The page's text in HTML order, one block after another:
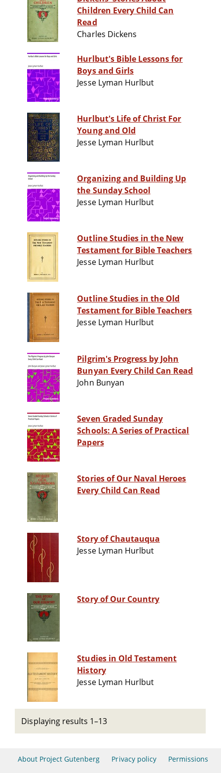
Children Every Child Can
Read
Charles Dickens
Hurlbut's Bible Lessons for
Boys and Girls
Jesse Lyman Hurlbut
Hurlbut's Life of Christ For
Young and Old
Jesse Lyman Hurlbut
Organizing and Building Up
the Sunday School
Jesse Lyman Hurlbut
Outline Studies in the New
Testament for Bible Teachers
Jesse Lyman Hurlbut
Outline Studies in the Old
Testament for Bible Teachers
Jesse Lyman Hurlbut
Pilgrim's Progress by John
Bunyan Every Child Can Read
John Bunyan
Seven Graded Sunday
Schools: A Series of Practical
Papers
Stories of Our Naval Heroes
Every Child Can Read
Story of Chautauqua
Jesse Lyman Hurlbut
Story of Our Country
Studies in Old Testament
History
Jesse Lyman Hurlbut
Displaying results 1–13
About Project Gutenberg Privacy policy Permissions